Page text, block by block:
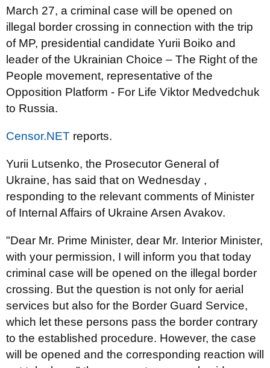
March 27, a criminal case will be opened on
illegal border crossing in connection with the trip
of MP, presidential candidate Yurii Boiko and
leader of the Ukrainian Choice – The Right of the
People movement, representative of the
Opposition Platform - For Life Viktor Medvedchuk
to Russia.
Censor.NET reports.
Yurii Lutsenko, the Prosecutor General of
Ukraine, has said that on Wednesday ,
responding to the relevant comments of Minister
of Internal Affairs of Ukraine Arsen Avakov.
"Dear Mr. Prime Minister, dear Mr. Interior Minister,
with your permission, I will inform you that today
criminal case will be opened on the illegal border
crossing. But the question is not only for aerial
services but also for the Border Guard Service,
which let these persons pass the border contrary
to the established procedure. However, the case
will be opened and the corresponding reaction will